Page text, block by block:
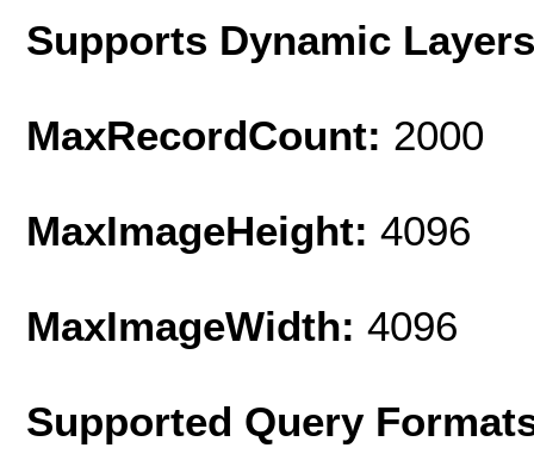
Supports Dynamic
MaxRecordCount: 2000
MaxImageHeight: 4096
MaxImageWidth: 4096
Supported Query